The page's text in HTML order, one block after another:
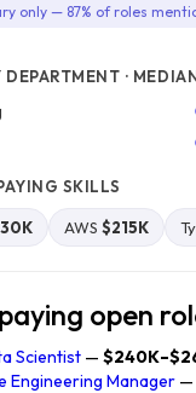
only — 87% of roles
DEPARTMENT ·
SKILLS
AWS $215K
open
Scientist —
Engineering Manager —